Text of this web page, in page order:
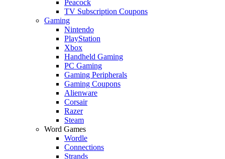
Peacock
TV Subscription Coupons
Gaming
Nintendo
PlayStation
Xbox
Handheld Gaming
PC Gaming
Gaming Peripherals
Gaming Coupons
Alienware
Corsair
Razer
Steam
Word Games
Wordle
Connections
Strands